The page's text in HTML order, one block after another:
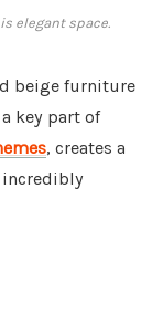
elegant space.
beige furniture
key part of
, creates a
incredibly